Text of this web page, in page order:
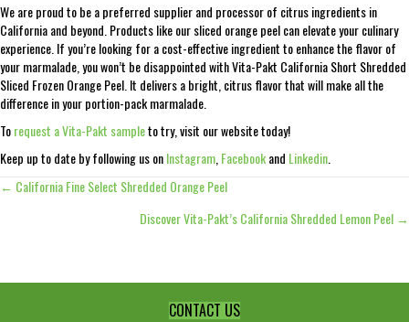
We are proud to be a preferred supplier and processor of citrus ingredients in
California and beyond. Products like our sliced orange peel can elevate your culinary
experience. If you’re looking for a cost-effective ingredient to enhance the flavor of
your marmalade, you won’t be disappointed with Vita-Pakt California Short Shredded
Sliced Frozen Orange Peel. It delivers a bright, citrus flavor that will make all the
difference in your portion-pack marmalade.
Torequest a Vita-Pakt sampleto try, visit our website today!
Keep up to date by following us onInstagram Facebookand Linkedin
Posts
← California Fine Select Shredded Orange Peel
Discover Vita-Pakt’s California Shredded Lemon Peel →
CONTACT US